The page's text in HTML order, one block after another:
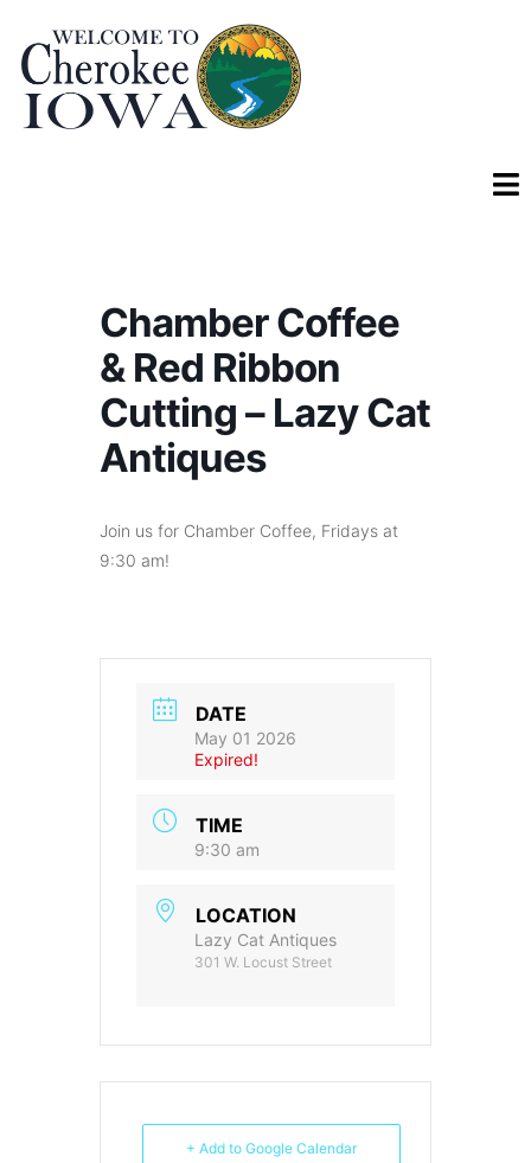
Chamber Coffee
& Red Ribbon
Cutting – Lazy Cat
Antiques
Join us for Chamber Coffee, Fridays at
9:30 am!
DATE
May 01 2026
Expired!
TIME
9:30 am
LOCATION
Lazy Cat Antiques
301 W. Locust Street
+ Add to Google Calendar